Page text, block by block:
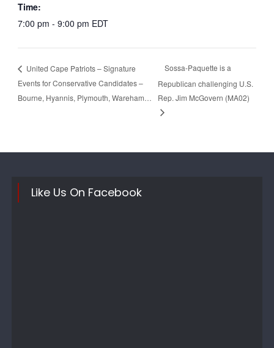
Time:
7:00 pm - 9:00 pm EDT
United Cape Patriots – Signature
Events for Conservative Candidates –
Bourne, Hyannis, Plymouth, Wareham…
Sossa-Paquette is a
Republican challenging U.S.
Rep. Jim McGovern (MA02)
Like Us On Facebook